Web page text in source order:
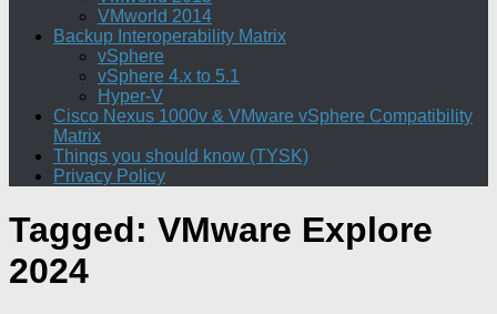
VMworld 2014
Backup Interoperability Matrix
vSphere
vSphere 4.x to 5.1
Hyper-V
Cisco Nexus 1000v & VMware vSphere Compatibility
Matrix
Things you should know (TYSK)
Privacy Policy
Tagged: VMware Explore
2024